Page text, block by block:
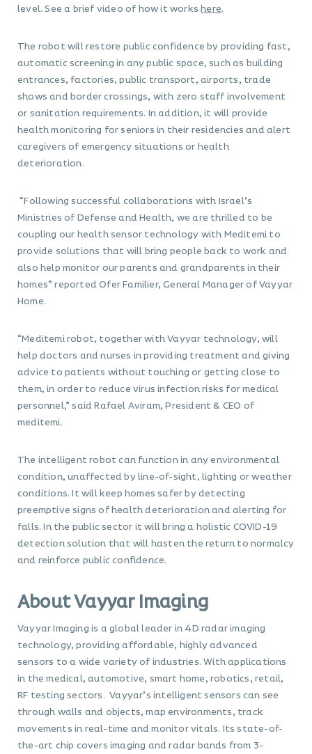
level. See a brief video of how it workshere.
The robot will restore public confidence by providing fast,
automatic screening in any public space, such as building
entrances, factories, public transport, airports, trade
shows and border crossings, with zero staff involvement
or sanitation requirements. In addition, it will provide
health monitoring for seniors in their residencies and alert
caregivers of emergency situations or health
deterioration.
“Following successful collaborations with Israel’s
Ministries of Defense and Health, we are thrilled to be
coupling our health sensor technology with Meditemi to
provide solutions that will bring people back to work and
also help monitor our parents and grandparents in their
homes” reported Ofer Familier, General Manager of Vayyar
Home.
“Meditemi robot, together with Vayyar technology, will
help doctors and nurses in providing treatment and giving
advice to patients without touching or getting close to
them, in order to reduce virus infection risks for medical
personnel,” said Rafael Aviram, President & CEO of
meditemi.
The intelligent robot can function in any environmental
condition, unaffected by line-of-sight, lighting or weather
conditions. It will keep homes safer by detecting
preemptive signs of health deterioration and alerting for
falls. In the public sector it will bring a holistic COVID-19
detection solution that will hasten the return to normalcy
and reinforce public confidence.
About Vayyar Imaging
Vayyar Imaging is a global leader in 4D radar imaging
technology, providing affordable, highly advanced
sensors to a wide variety of industries. With applications
in the medical, automotive, smart home, robotics, retail,
RF testing sectors. Vayyar’s intelligent sensors can see
through walls and objects, map environments, track
movements in real-time and monitor vitals. Its state-of-
the-art chip covers imaging and radar bands from 3-